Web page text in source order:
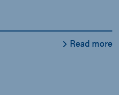
Read more